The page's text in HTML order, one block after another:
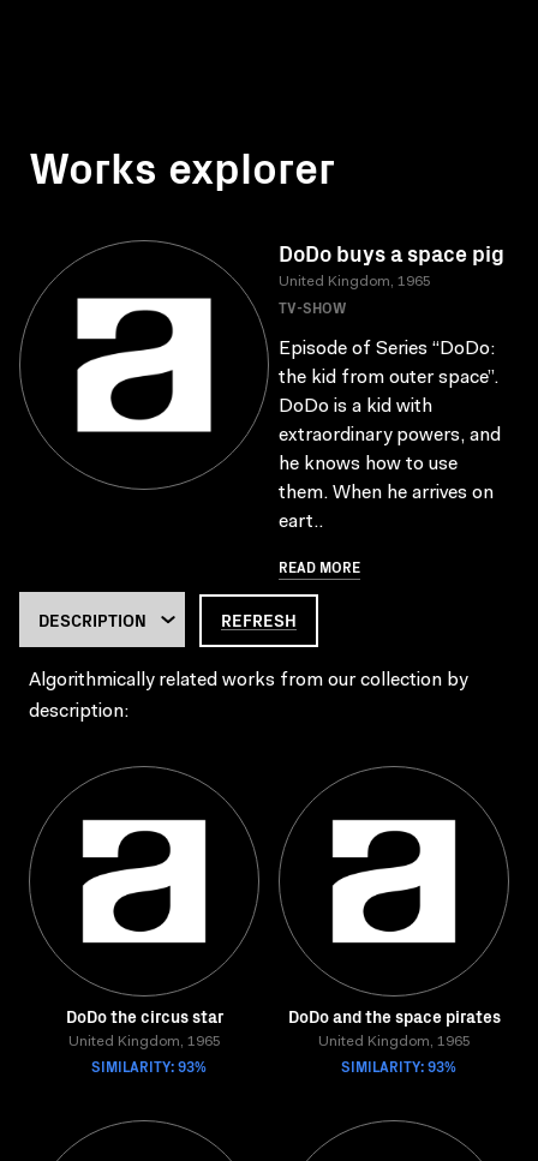
Works explorer
DoDo buys a space pig
United Kingdom, 1965
TV-SHOW
Episode of Series “DoDo:
the kid from outer space”.
DoDo is a kid with
extraordinary powers, and
he knows how to use
them. When he arrives on
eart..
READ MORE
REFRESH
Algorithmically related works from our collection by
description:
DoDo the circus star
United Kingdom, 1965
SIMILARITY: 93%
DoDo and the space pirates
United Kingdom, 1965
SIMILARITY: 93%